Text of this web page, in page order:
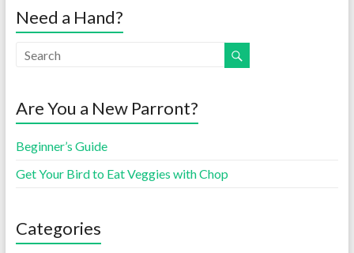
Need a Hand?
Are You a New Parront?
Beginner’s Guide
Get Your Bird to Eat Veggies with Chop
Categories